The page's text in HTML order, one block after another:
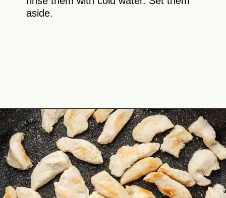
aside.
Opening https://theyummybowl.com/easy-chicken-chow-mein?utm_source=discover&utm_medium=organic&utm_campaign=webstories